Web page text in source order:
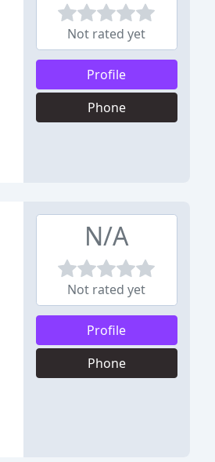
Not rated yet
Profile
Phone
N/A
Not rated yet
Profile
Phone